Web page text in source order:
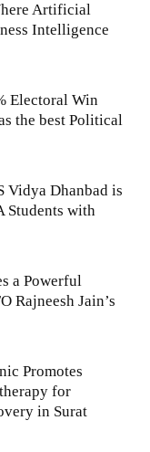
Artificial
Intelligence
Electoral Win
the best Political
Vidya Dhanbad is
Students with
a Powerful
Rajneesh Jain’s
Promotes
for
in Surat